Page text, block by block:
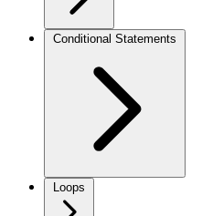
Conditional Statements
Loops